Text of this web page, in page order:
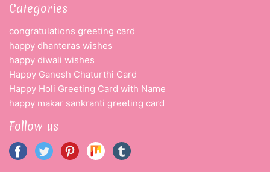
Categories
congratulations greeting card
happy dhanteras wishes
happy diwali wishes
Happy Ganesh Chaturthi Card
Happy Holi Greeting Card with Name
happy makar sankranti greeting card
Follow us